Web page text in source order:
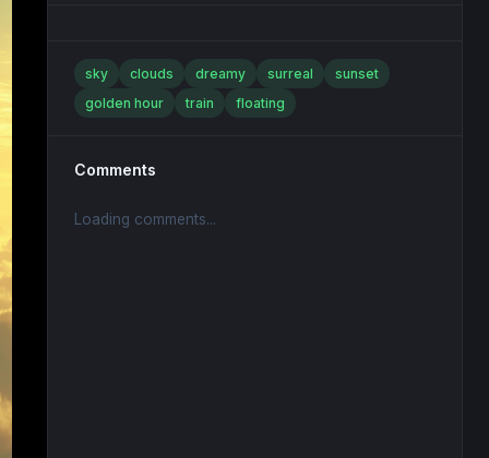
sky clouds dreamy surreal
sunset
golden hour
train floating
Comments
Loading comments...